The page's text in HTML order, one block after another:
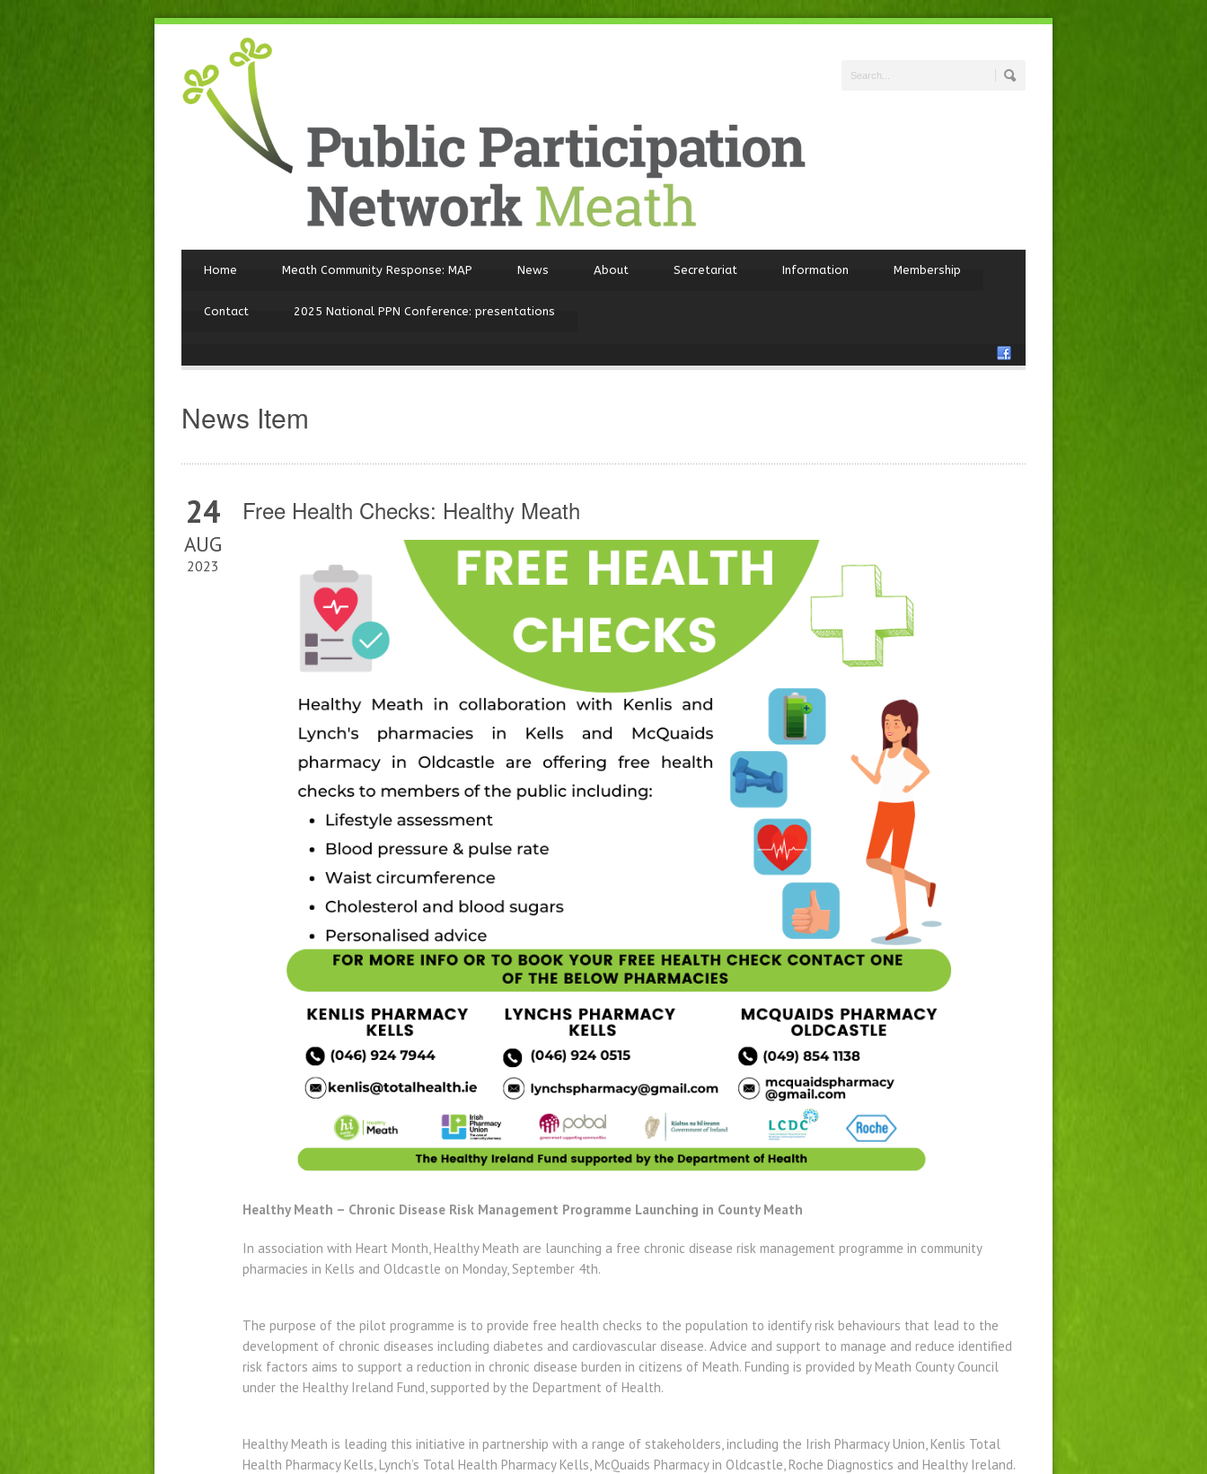
Home Meath Community Response: MAP News About Secretariat Information Membership
Contact 2025 National PPN Conference: presentations
News Item
24
AUG
2023
Free Health Checks: Healthy Meath
Healthy Meath – Chronic Disease Risk Management Programme Launching in County Meath
In association with Heart Month, Healthy Meath are launching a free chronic disease risk management programme in community
pharmacies in Kells and Oldcastle on Monday, September 4th.
The purpose of the pilot programme is to provide free health checks to the population to identify risk behaviours that lead to the
development of chronic diseases including diabetes and cardiovascular disease. Advice and support to manage and reduce identified
risk factors aims to support a reduction in chronic disease burden in citizens of Meath. Funding is provided by Meath County Council
under the Healthy Ireland Fund, supported by the Department of Health.
Healthy Meath is leading this initiative in partnership with a range of stakeholders, including the Irish Pharmacy Union, Kenlis Total
Health Pharmacy Kells, Lynch’s Total Health Pharmacy Kells, McQuaids Pharmacy in Oldcastle, Roche Diagnostics and Healthy Ireland.